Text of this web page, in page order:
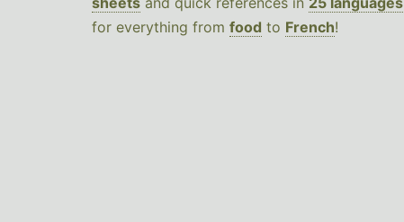
for everything from food to French!